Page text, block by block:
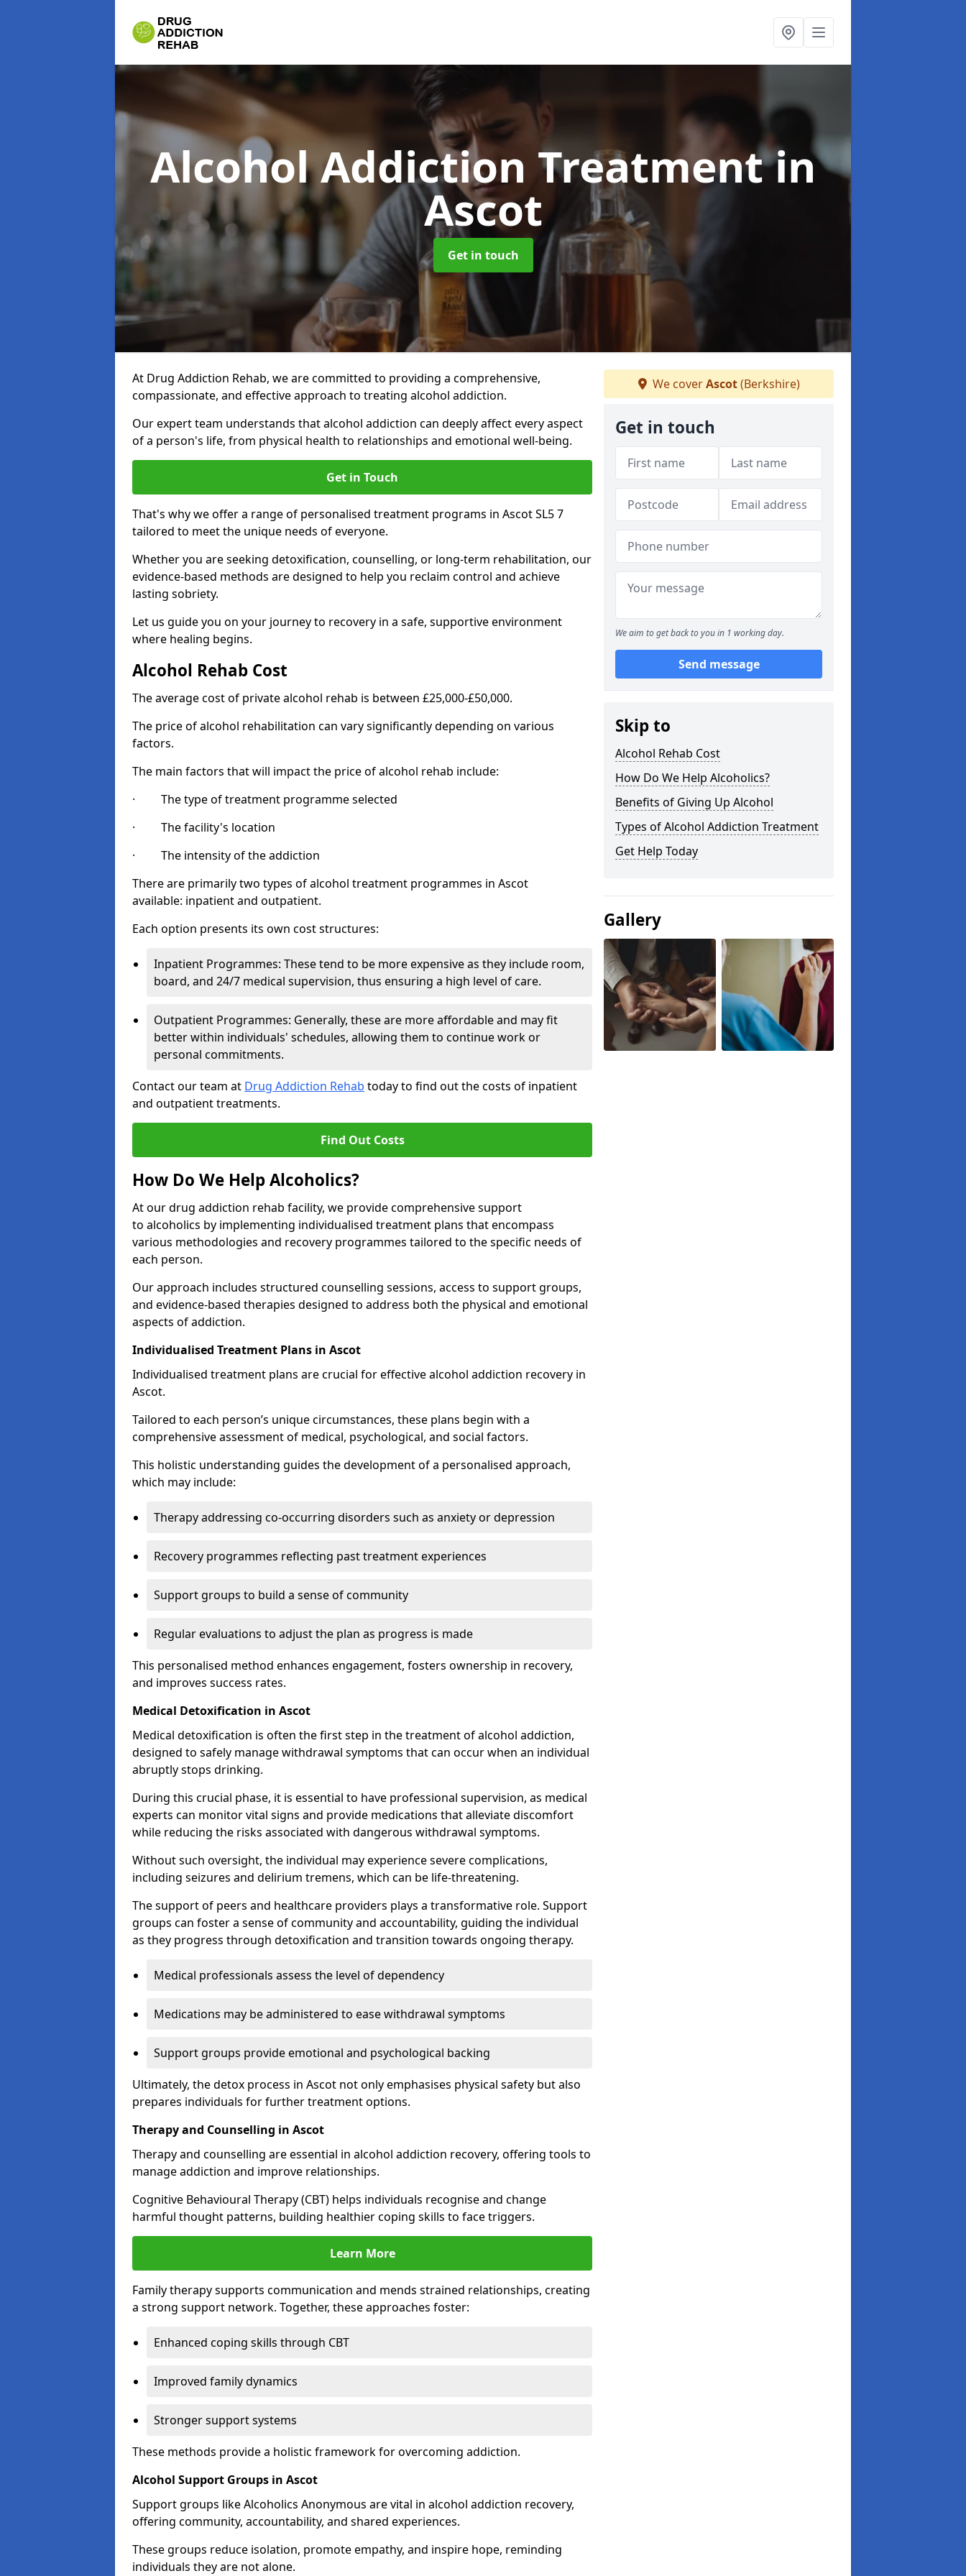
Alcohol Addiction Treatmentin
Ascot
Get in touch
At Drug Addiction Rehab, we are committed to providing a comprehensive,
compassionate, and effective approach to treating alcohol addiction.
Our expert team understands that alcohol addiction can deeply affect every aspect
of a person's life, from physical health to relationships and emotional well-being.
Get in Touch
That's why we offer a range of personalised treatment programs in Ascot SL5 7
tailored to meet the unique needs of everyone.
Whether you are seeking detoxification, counselling, or long-term rehabilitation, our
evidence-based methods are designed to help you reclaim control and achieve
lasting sobriety.
Let us guide you on your journey to recovery in a safe, supportive environment
where healing begins.
Alcohol Rehab Cost
The average cost of private alcohol rehab is between £25,000-£50,000.
The price of alcohol rehabilitation can vary significantly depending on various
factors.
The main factors that will impact the price of alcohol rehab include:
· The type of treatment programme selected
· The facility's location
· The intensity of the addiction
There are primarily two types of alcohol treatment programmes in Ascot
available: inpatient and outpatient.
Each option presents its own cost structures:
Inpatient Programmes: These tend to be more expensive as they include room,
board, and 24/7 medical supervision, thus ensuring a high level of care.
Outpatient Programmes: Generally, these are more affordable and may fit
better within individuals' schedules, allowing them to continue work or
personal commitments.
Contact our team at Drug Addiction Rehab today to find out the costs of inpatient
and outpatient treatments.
Find Out Costs
How Do We Help Alcoholics?
At our drug addiction rehab facility, we provide comprehensive support
to alcoholics by implementing individualised treatment plans that encompass
various methodologies and recovery programmes tailored to the specific needs of
each person.
Our approach includes structured counselling sessions, access to support groups,
and evidence-based therapies designed to address both the physical and emotional
aspects of addiction.
Individualised Treatment Plans in Ascot
Individualised treatment plans are crucial for effective alcohol addiction recovery in
Ascot.
Tailored to each person’s unique circumstances, these plans begin with a
comprehensive assessment of medical, psychological, and social factors.
This holistic understanding guides the development of a personalised approach,
which may include:
Therapy addressing co-occurring disorders such as anxiety or depression
Recovery programmes reflecting past treatment experiences
Support groups to build a sense of community
Regular evaluations to adjust the plan as progress is made
This personalised method enhances engagement, fosters ownership in recovery,
and improves success rates.
Medical Detoxification in Ascot
Medical detoxification is often the first step in the treatment of alcohol addiction,
designed to safely manage withdrawal symptoms that can occur when an individual
abruptly stops drinking.
During this crucial phase, it is essential to have professional supervision, as medical
experts can monitor vital signs and provide medications that alleviate discomfort
while reducing the risks associated with dangerous withdrawal symptoms.
Without such oversight, the individual may experience severe complications,
including seizures and delirium tremens, which can be life-threatening.
The support of peers and healthcare providers plays a transformative role. Support
groups can foster a sense of community and accountability, guiding the individual
as they progress through detoxification and transition towards ongoing therapy.
Medical professionals assess the level of dependency
Medications may be administered to ease withdrawal symptoms
Support groups provide emotional and psychological backing
Ultimately, the detox process in Ascot not only emphasises physical safety but also
prepares individuals for further treatment options.
Therapy and Counselling in Ascot
Therapy and counselling are essential in alcohol addiction recovery, offering tools to
manage addiction and improve relationships.
Cognitive Behavioural Therapy (CBT) helps individuals recognise and change
harmful thought patterns, building healthier coping skills to face triggers.
Learn More
Family therapy supports communication and mends strained relationships, creating
a strong support network. Together, these approaches foster:
Enhanced coping skills through CBT
Improved family dynamics
Stronger support systems
These methods provide a holistic framework for overcoming addiction.
Alcohol Support Groups in Ascot
Support groups like Alcoholics Anonymous are vital in alcohol addiction recovery,
offering community, accountability, and shared experiences.
These groups reduce isolation, promote empathy, and inspire hope, reminding
individuals they are not alone.
We coverAscot(Berkshire)
Get in touch
We aim to get back to you in 1 working day.
Send message
Skip to
Alcohol Rehab Cost
How Do We Help Alcoholics?
Benefits of Giving Up Alcohol
Types of Alcohol Addiction Treatment
Get Help Today
Gallery